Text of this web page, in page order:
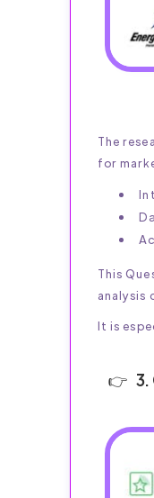
The
for
This
analysis
It is
3.